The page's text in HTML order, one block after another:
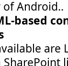
Android..
based
are
SharePoint